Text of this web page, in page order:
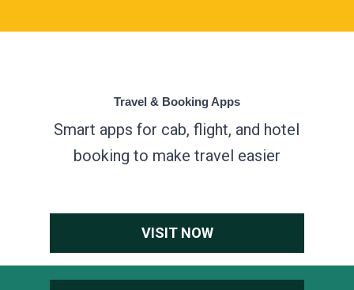
Travel & Booking Apps
Smart apps for cab, flight, and hotel
booking to make travel easier
VISIT NOW